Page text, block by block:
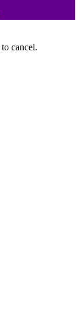
to cancel.